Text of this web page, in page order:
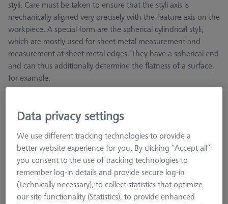
styli. Care must be taken to ensure that the styli axis is
mechanically aligned very precisely with the feature axis on the
workpiece. A special form are the spherical cylindrical styli,
which are mostly used for sheet metal measurement and
measurement at sheet metal edges. They have a spherical end
and can thus additionally determine the flatness of a surface,
for example.
grinding process, which theoretically enables the generation
of any desired diameter. Hard metal is significantly heavier
than other stylus materials, therefore the hard metal version is
not recommended for large diameters.
Data privacy settings
We use different tracking technologies to provide a
better website experience for you. By clicking “Accept all”
you consent to the use of tracking technologies to
remember log-in details and provide secure log-in
(Technically necessary), to collect statistics that optimize
our site functionality (Statistics), to provide enhanced